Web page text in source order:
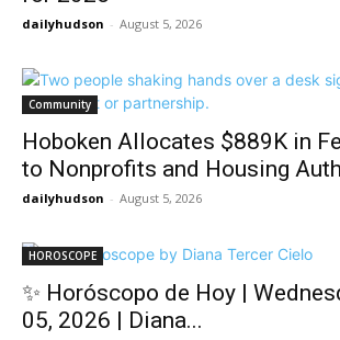
dailyhudson - August 5, 2026
Community
Hoboken Allocates $889K in
to Nonprofits and Housing
dailyhudson - August 5, 2026
HOROSCOPE
✨ Horóscopo de Hoy |
05, 2026 | Diana...